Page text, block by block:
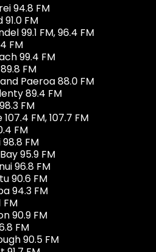
94.8 FM
FM
99.1 FM, 96.4 FM
FM
99.4 FM
FM
Paeroa 88.0 FM
89.4 FM
FM
FM, 107.7 FM
FM
FM
95.9 FM
96.8 FM
90.6 FM
94.3 FM
FM
90.9 FM
FM
90.5 FM